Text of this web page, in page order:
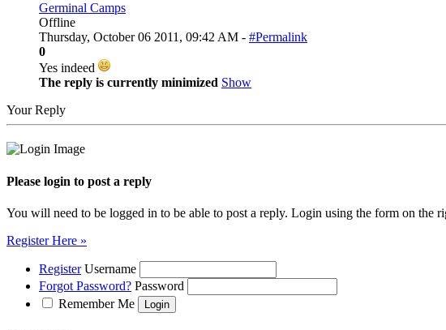
Germinal Camps
Offline
Thursday, October 06 2011, 09:42 AM - #Permalink
0
Yes indeed
The reply is currently minimized Show
Your Reply
Please login to post a reply
You will need to be logged in to be able to post a reply. Login using the form on the
Register Here »
Register Username
Forgot Password? Password
Remember Me